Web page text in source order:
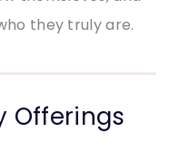
they truly are.
Offerings